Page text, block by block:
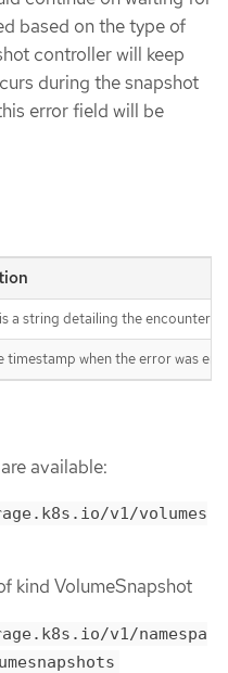
based on the type of
controller will keep
during the snapshot
error field will be
a string detailing the
timestamp when the error was
available:
v1/volumes
kind VolumeSnapshot
v1/namespa